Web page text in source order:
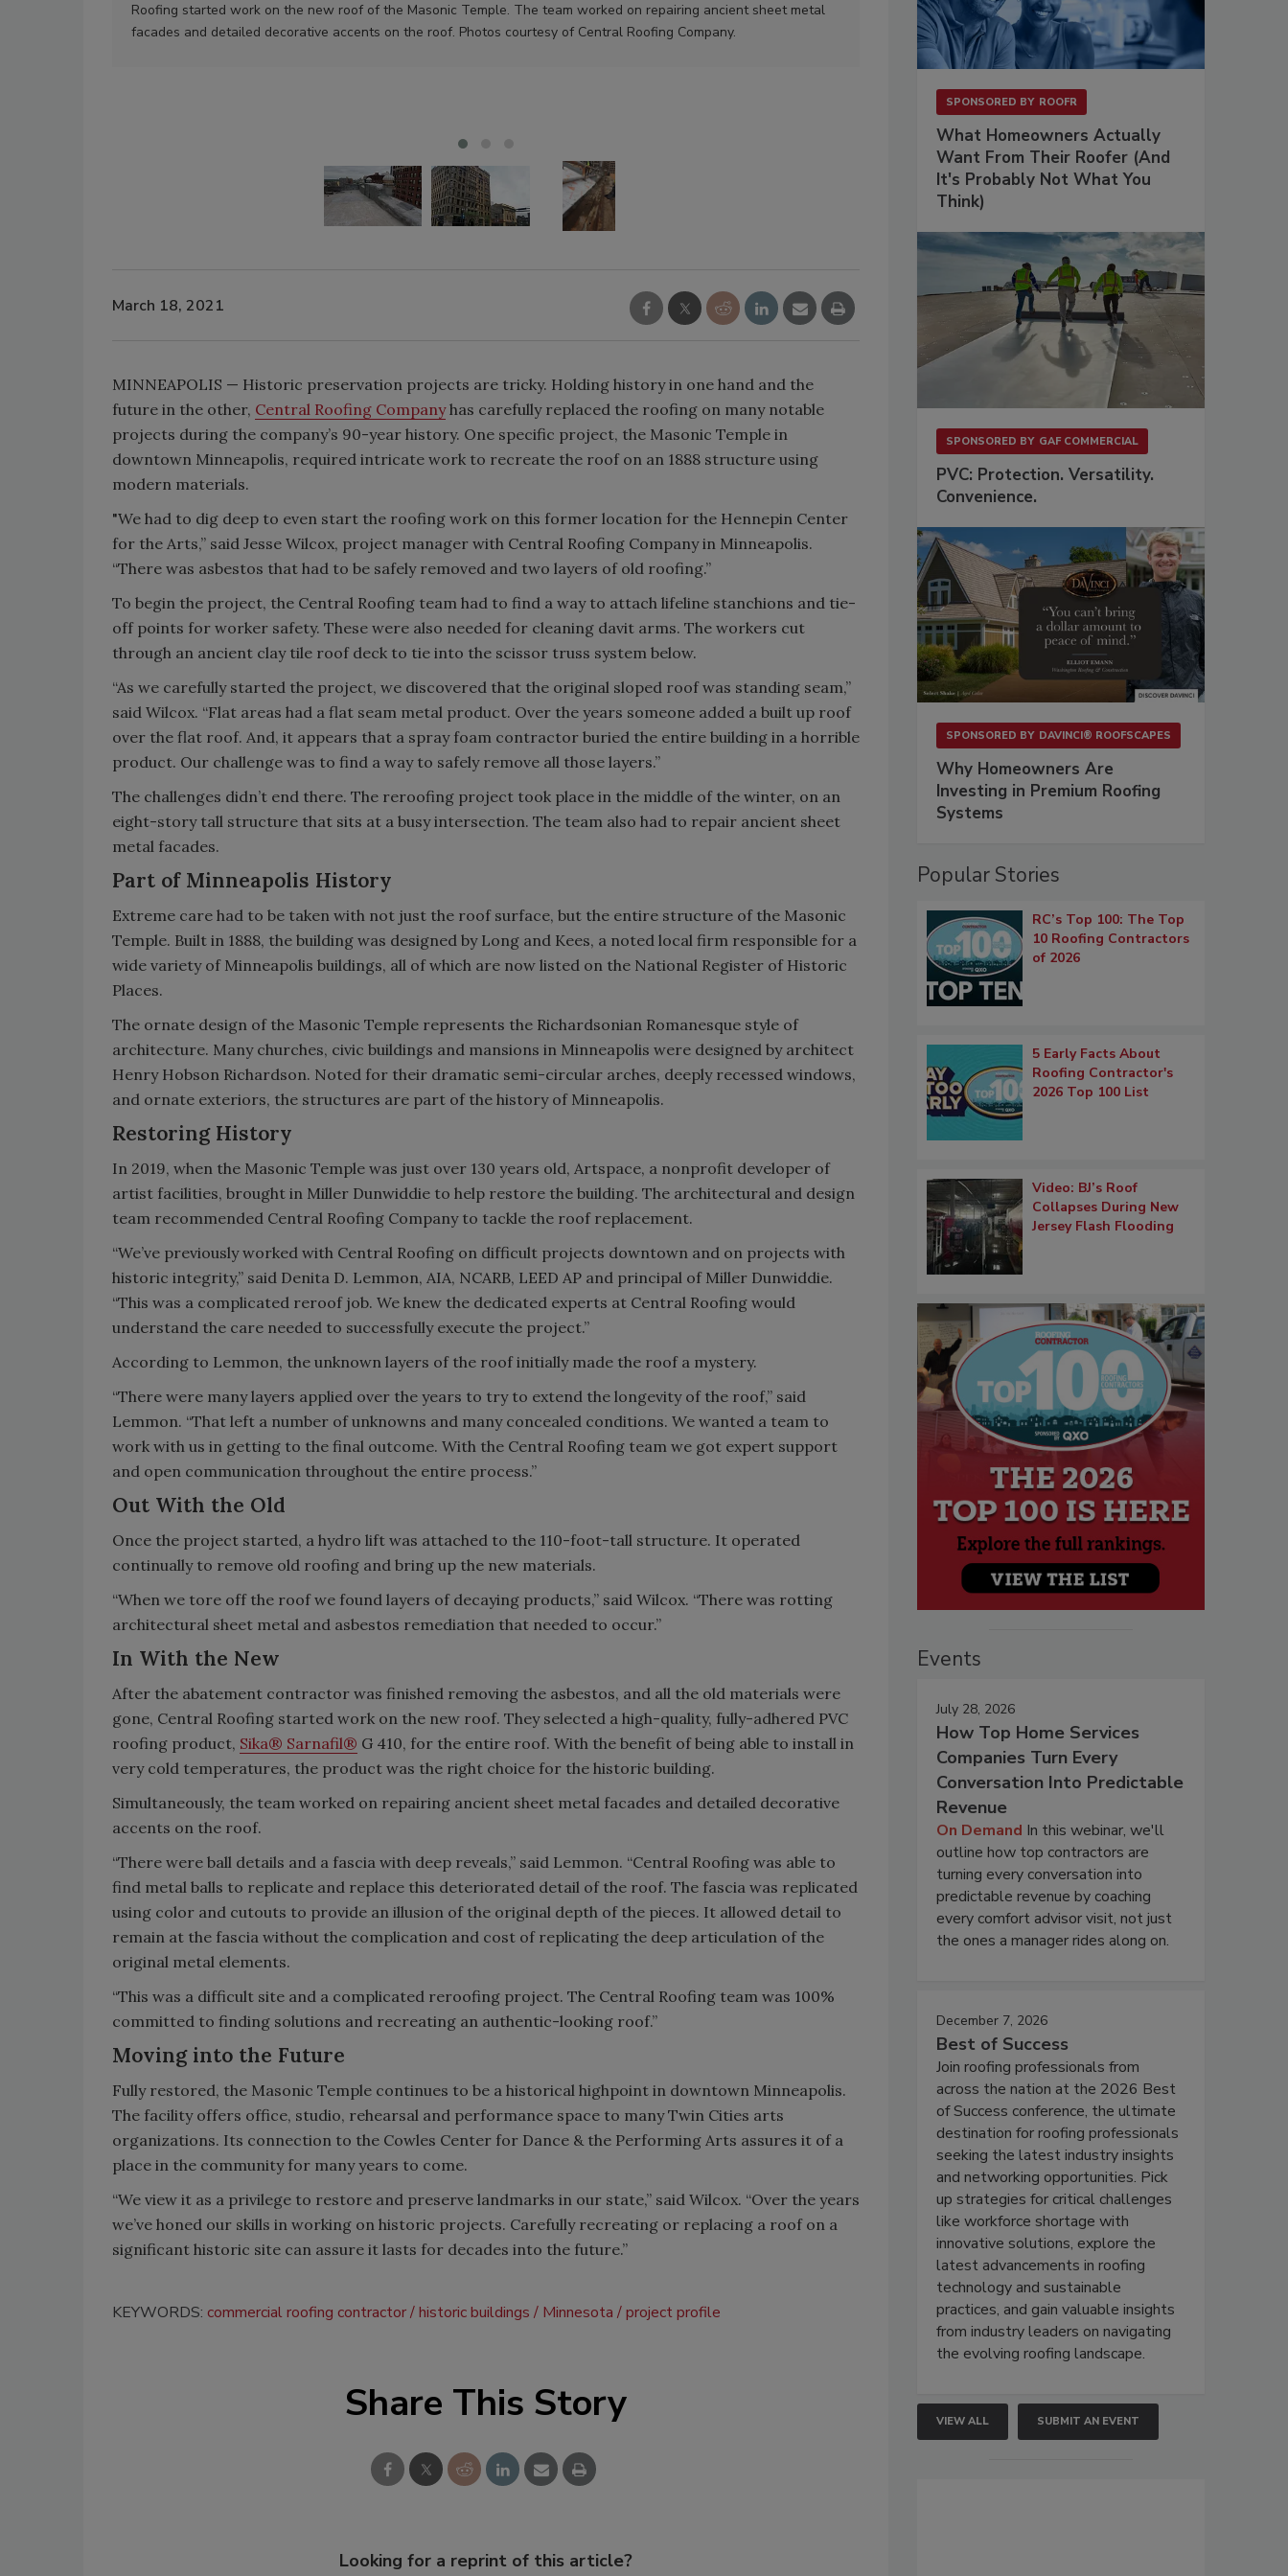
Roofing started work on the new roof of the Masonic Temple. The team worked on repairing ancient sheet metal
facades and detailed decorative accents on the roof. Photos courtesy of Central Roofing Company.
offers office, studio, rehearsal and performance space to many
March 18, 2021
MINNEAPOLIS — Historic preservation projects are tricky. Holding history in one hand and the
future in the other, Central Roofing Companyhas carefully replaced the roofing on many notable
projects during the company’s 90-year history. One specific project, the Masonic Temple in
downtown Minneapolis, required intricate work to recreate the roof on an 1888 structure using
modern materials.
"We had to dig deep to even start the roofing work on this former location for the Hennepin Center
for the Arts,” said Jesse Wilcox, project manager with Central Roofing Company in Minneapolis.
“There was asbestos that had to be safely removed and two layers of old roofing.”
To begin the project, the Central Roofing team had to find a way to attach lifeline stanchions and tie-
off points for worker safety. These were also needed for cleaning davit arms. The workers cut
through an ancient clay tile roof deck to tie into the scissor truss system below.
“As we carefully started the project, we discovered that the original sloped roof was standing seam,”
said Wilcox. “Flat areas had a flat seam metal product. Over the years someone added a built up roof
over the flat roof. And, it appears that a spray foam contractor buried the entire building in a horrible
product. Our challenge was to find a way to safely remove all those layers.”
The challenges didn’t end there. The reroofing project took place in the middle of the winter, on an
eight-story tall structure that sits at a busy intersection. The team also had to repair ancient sheet
metal facades.
Part of Minneapolis History
Extreme care had to be taken with not just the roof surface, but the entire structure of the Masonic
Temple. Built in 1888, the building was designed by Long and Kees, a noted local firm responsible for a
wide variety of Minneapolis buildings, all of which are now listed on the National Register of Historic
Places.
The ornate design of the Masonic Temple represents the Richardsonian Romanesque style of
architecture. Many churches, civic buildings and mansions in Minneapolis were designed by architect
Henry Hobson Richardson. Noted for their dramatic semi-circular arches, deeply recessed windows,
and ornate exteriors, the structures are part of the history of Minneapolis.
Restoring History
In 2019, when the Masonic Temple was just over 130 years old, Artspace, a nonprofit developer of
artist facilities, brought in Miller Dunwiddie to help restore the building. The architectural and design
team recommended Central Roofing Company to tackle the roof replacement.
“We’ve previously worked with Central Roofing on difficult projects downtown and on projects with
historic integrity,” said Denita D. Lemmon, AIA, NCARB, LEED AP and principal of Miller Dunwiddie.
“This was a complicated reroof job. We knew the dedicated experts at Central Roofing would
understand the care needed to successfully execute the project.”
According to Lemmon, the unknown layers of the roof initially made the roof a mystery.
“There were many layers applied over the years to try to extend the longevity of the roof,” said
Lemmon. “That left a number of unknowns and many concealed conditions. We wanted a team to
work with us in getting to the final outcome. With the Central Roofing team we got expert support
and open communication throughout the entire process.”
Out With the Old
Once the project started, a hydro lift was attached to the 110-foot-tall structure. It operated
continually to remove old roofing and bring up the new materials.
“When we tore off the roof we found layers of decaying products,” said Wilcox. “There was rotting
architectural sheet metal and asbestos remediation that needed to occur.”
In With the New
After the abatement contractor was finished removing the asbestos, and all the old materials were
gone, Central Roofing started work on the new roof. They selected a high-quality, fully-adhered PVC
roofing product, Sika® Sarnafil® G 410, for the entire roof. With the benefit of being able to install in
very cold temperatures, the product was the right choice for the historic building.
Simultaneously, the team worked on repairing ancient sheet metal facades and detailed decorative
accents on the roof.
“There were ball details and a fascia with deep reveals,” said Lemmon. “Central Roofing was able to
find metal balls to replicate and replace this deteriorated detail of the roof. The fascia was replicated
using color and cutouts to provide an illusion of the original depth of the pieces. It allowed detail to
remain at the fascia without the complication and cost of replicating the deep articulation of the
original metal elements.
“This was a difficult site and a complicated reroofing project. The Central Roofing team was 100%
committed to finding solutions and recreating an authentic-looking roof.”
Moving into the Future
Fully restored, the Masonic Temple continues to be a historical highpoint in downtown Minneapolis.
The facility offers office, studio, rehearsal and performance space to many Twin Cities arts
organizations. Its connection to the Cowles Center for Dance & the Performing Arts assures it of a
place in the community for many years to come.
“We view it as a privilege to restore and preserve landmarks in our state,” said Wilcox. “Over the years
we’ve honed our skills in working on historic projects. Carefully recreating or replacing a roof on a
significant historic site can assure it lasts for decades into the future.”
KEYWORDS: commercial roofing contractor historic buildings Minnesota project profile
Share This Story
Looking for a reprint of this article?
SPONSORED BY ROOFR
What Homeowners Actually
Want From Their Roofer (And
It's Probably Not What You
Think)
SPONSORED BY GAF COMMERCIAL
PVC: Protection. Versatility.
Convenience.
SPONSORED BY DAVINCI® ROOFSCAPES
Why Homeowners Are
Investing in Premium Roofing
Systems
Popular Stories
RC’s Top 100: The Top
10 Roofing Contractors
of 2026
5 Early Facts About
Roofing Contractor's
2026 Top 100 List
Video: BJ’s Roof
Collapses During New
Jersey Flash Flooding
Events
July 28, 2026
How Top Home Services
Companies Turn Every
Conversation Into Predictable
Revenue
On Demand In this webinar, we'll
outline how top contractors are
turning every conversation into
predictable revenue by coaching
every comfort advisor visit, not just
the ones a manager rides along on.
December 7, 2026
Best of Success
Join roofing professionals from
across the nation at the 2026 Best
of Success conference, the ultimate
destination for roofing professionals
seeking the latest industry insights
and networking opportunities. Pick
up strategies for critical challenges
like workforce shortage with
innovative solutions, explore the
latest advancements in roofing
technology and sustainable
practices, and gain valuable insights
from industry leaders on navigating
the evolving roofing landscape.
VIEW ALL SUBMIT AN EVENT